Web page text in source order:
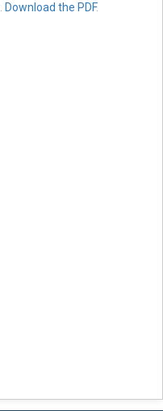
Download the PDF.